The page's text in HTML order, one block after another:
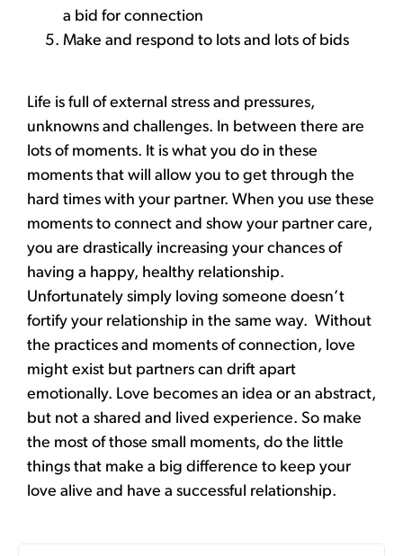
a bid for connection
Make and respond to lots and lots of bids
Life is full of external stress and pressures,
unknowns and challenges. In between there are
lots of moments. It is what you do in these
moments that will allow you to get through the
hard times with your partner. When you use these
moments to connect and show your partner care,
you are drastically increasing your chances of
having a happy, healthy relationship.
Unfortunately simply loving someone doesn’t
fortify your relationship in the same way. Without
the practices and moments of connection, love
might exist but partners can drift apart
emotionally. Love becomes an idea or an abstract,
but not a shared and lived experience. So make
the most of those small moments, do the little
things that make a big difference to keep your
love alive and have a successful relationship.